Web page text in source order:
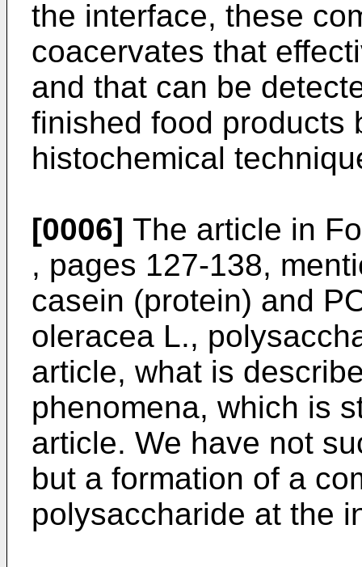
the interface, these
coacervates that
and that can be
finished food products
histochemical
[0006] The article in
, pages 127-138,
casein (protein) and
oleracea L.,
article, what is
phenomena, which is
article. We have not
but a formation of a
polysaccharide at the